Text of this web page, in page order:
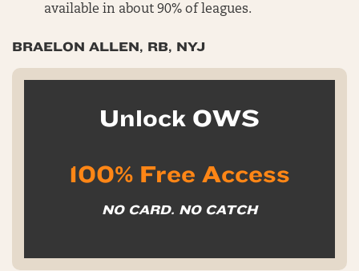
available in about 90% of leagues.
BRAELON ALLEN, RB, NYJ
Unlock OWS
100% Free Access
NO CARD. NO CATCH